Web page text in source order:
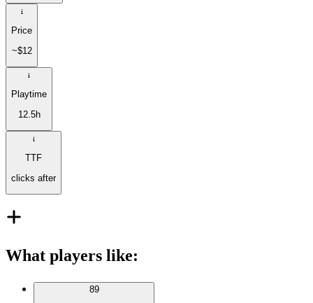
Price
~$12
Playtime
12.5h
TTF
clicks after
What players like:
89